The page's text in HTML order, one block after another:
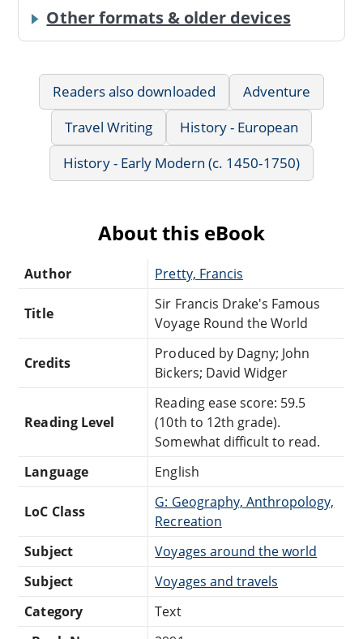
Other formats & older devices
Readers also downloaded
Adventure
Travel Writing
History - European
History - Early Modern (c. 1450-1750)
About this eBook
Author Pretty, Francis
Title
Sir Francis Drake's Famous
Voyage Round the World
Credits
Produced by Dagny; John
Bickers; David Widger
Reading Level
Reading ease score: 59.5
(10th to 12th grade).
Somewhat difficult to read.
Language
English
LoC Class
G: Geography, Anthropology,
Recreation
Subject
Voyages around the world
Subject
Voyages and travels
Category
Text